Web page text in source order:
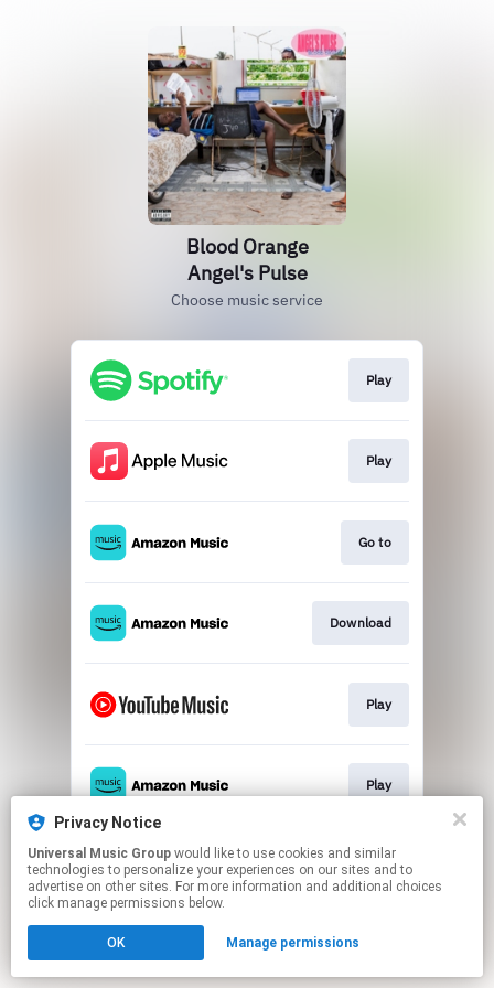
Blood Orange
Angel's Pulse
Choose music service
Play
Play
Go to
Download
Play
Play
This page may contain affiliate links.
By using this service, you agree to the use of cookies.
Click hereto manage your permissions.
Privacy Notice
Universal Music Group
technologies to personalize your experiences on our sites and to
advertise on other sites. For more information and additional choices
click manage permissions below.
OK Manage permissions